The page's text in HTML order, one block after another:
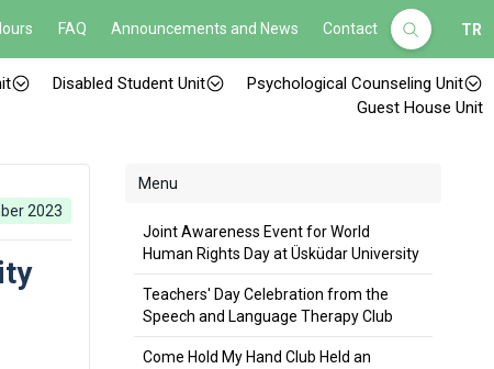
FAQ Announcements and News Contact TR
Disabled Student Unit
Psychological Counseling Unit
Guest House Unit
2023
Menu
Joint Awareness Event for World
Human Rights Day at Üsküdar University
Teachers' Day Celebration from the
Speech and Language Therapy Club
Come Hold My Hand Club Held an